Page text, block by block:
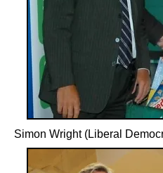
Simon Wright (Liberal